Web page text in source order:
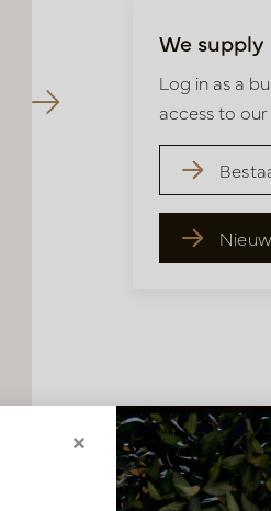
We supply
Log in as a
access to our
×